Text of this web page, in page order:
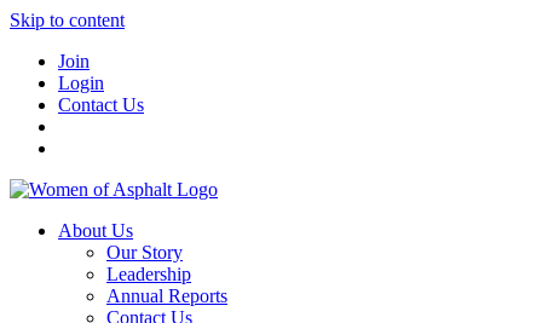
Skip to content
Join
Login
Contact Us
About Us
Our Story
Leadership
Annual Reports
Contact Us